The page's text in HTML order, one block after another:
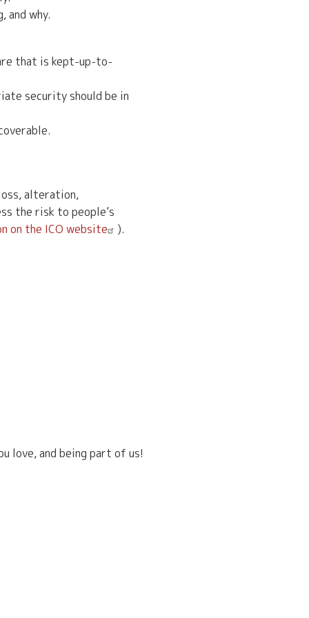
and why.
that is kept-up-to-
security should be in
alteration,
the risk to people’s
on the ICO website
).
love, and being part of us!